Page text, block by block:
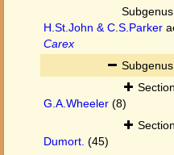
Subgenus
H.St.John & C.S.Parker
Carex
Subgenus
Section
G.A.Wheeler (8)
Section
Dumort. (45)